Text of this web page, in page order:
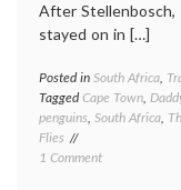
After Stellenbosch,
stayed on in […]
Posted in South Africa,
TaggedCape Town,
penguins, South Africa,
Flies
1 Commenton